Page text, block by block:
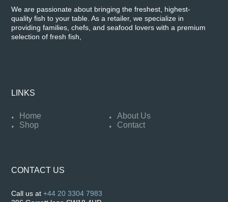
We are passionate about bringing the freshest, highest-
quality fish to your table. As a retailer, we specialize in
providing families, chefs, and seafood lovers with a premium
selection of fresh fish,
LINKS
Home
About Us
Shop
Contact
CONTACT US
Call us at+44 20 3304 7983